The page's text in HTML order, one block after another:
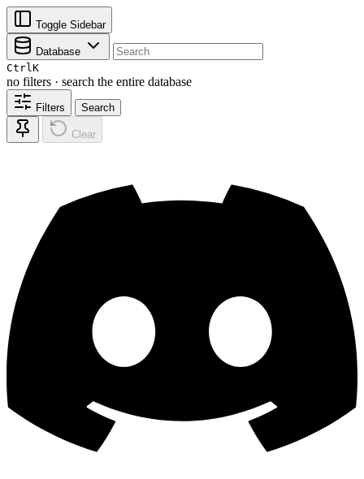
Toggle Sidebar
Database
CtrlK
no filters · search the entire database
Filters Search
Clear